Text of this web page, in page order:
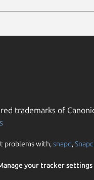
trademarks of
problems with,snapd,
your tracker settings